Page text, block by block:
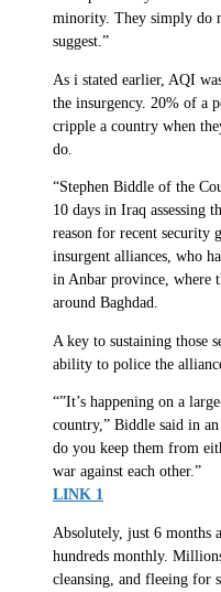
minority. They simply do
suggest.”
As i stated earlier, AQI
the insurgency. 20% of a
cripple a country when
do.
“Stephen Biddle of the
10 days in Iraq assessing
reason for recent security
insurgent alliances, who
in Anbar province, where
around Baghdad.
A key to sustaining those
ability to police the
“”It’s happening on a
country,” Biddle said in
do you keep them from
war against each other.”
LINK 1
Absolutely, just 6 months
hundreds monthly.
cleansing, and fleeing for